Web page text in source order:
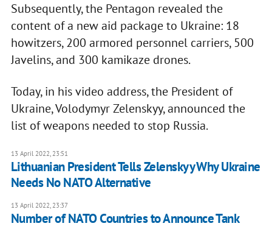
Subsequently, the Pentagon revealed the
content of a new aid package to Ukraine: 18
howitzers, 200 armored personnel carriers, 500
Javelins, and 300 kamikaze drones.
Today, in his video address, the President of
Ukraine, Volodymyr Zelenskyy, announced the
list of weapons needed to stop Russia.
13 April 2022, 23:51
Lithuanian President Tells Zelenskyy Why Ukraine
Needs No NATO Alternative
13 April 2022, 23:37
Number of NATO Countries to Announce Tank